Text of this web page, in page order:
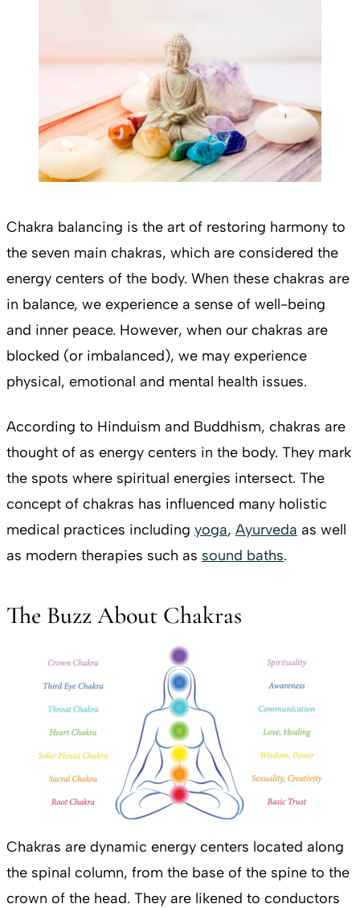
Chakra balancing is the art of restoring harmony to
the seven main chakras, which are considered the
energy centers of the body. When these chakras are
in balance, we experience a sense of well-being
and inner peace. However, when our chakras are
blocked (or imbalanced), we may experience
physical, emotional and mental health issues.
According to Hinduism and Buddhism, chakras are
thought of as energy centers in the body. They mark
the spots where spiritual energies intersect. The
concept of chakras has influenced many holistic
medical practices including yoga, Ayurveda as well
as modern therapies such as sound baths.
The Buzz About Chakras
Chakras are dynamic energy centers located along
the spinal column, from the base of the spine to the
crown of the head. They are likened to conductors